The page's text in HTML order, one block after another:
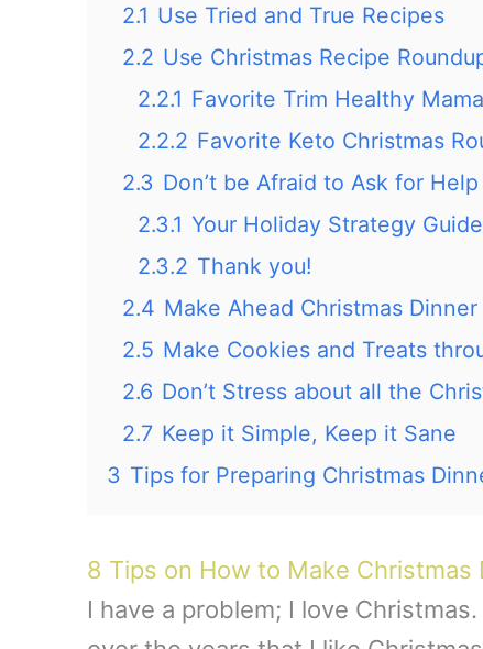
2.1 Use Tried and True Recipes
2.2 Use Christmas Recipe
2.2.1 Favorite Trim Healthy
2.2.2 Favorite Keto Christmas
2.3 Don’t be Afraid to Ask for Help
2.3.1 Your Holiday Strategy
2.3.2 Thank you!
2.4 Make Ahead Christmas Dinner
2.5 Make Cookies and Treats
2.6 Don’t Stress about all the
2.7 Keep it Simple, Keep it Sane
3 Tips for Preparing Christmas
8 Tips on How to Make Christmas
I have a problem; I love